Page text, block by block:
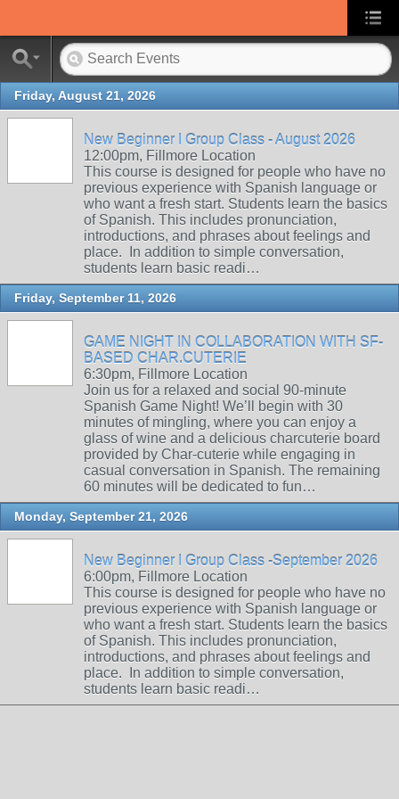
Friday, August 21, 2026
New Beginner I Group Class - August 2026
12:00pm, Fillmore Location
This course is designed for people who have no
previous experience with Spanish language or
who want a fresh start. Students learn the basics
of Spanish. This includes pronunciation,
introductions, and phrases about feelings and
place. In addition to simple conversation,
students learn basic readi…
Friday, September 11, 2026
GAME NIGHT IN COLLABORATION WITH SF-
BASED CHAR.CUTERIE
6:30pm, Fillmore Location
Join us for a relaxed and social 90-minute
Spanish Game Night! We’ll begin with 30
minutes of mingling, where you can enjoy a
glass of wine and a delicious charcuterie board
provided by Char-cuterie while engaging in
casual conversation in Spanish. The remaining
60 minutes will be dedicated to fun…
Monday, September 21, 2026
New Beginner I Group Class -September 2026
6:00pm, Fillmore Location
This course is designed for people who have no
previous experience with Spanish language or
who want a fresh start. Students learn the basics
of Spanish. This includes pronunciation,
introductions, and phrases about feelings and
place. In addition to simple conversation,
students learn basic readi…